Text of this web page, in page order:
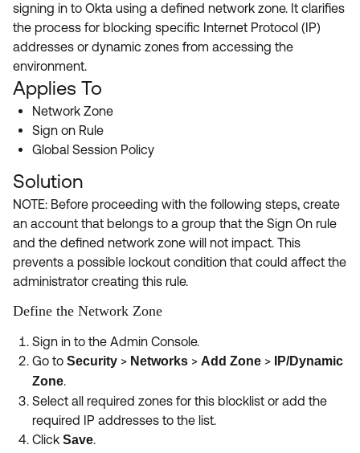
Forum
Blogs
Discussion Groups
OKTA DEVELOPER COMMUNITY
Developer Forum
Developer Blog
Events & Webinars
Okta Ideas ↗
Product Hub
Customer Success Hub
Product Release Update
Learning
Learning Plans ↗
Courses ↗
Labs ↗
Skill Badges ↗
Certifications ↗
Okta Learning ↗
Get Support
Open a Case
signing in to Okta using a defined network zone. It clarifies
the process for blocking specific Internet Protocol (IP)
addresses or dynamic zones from accessing the
environment.
Applies To
Network Zone
Sign on Rule
Global Session Policy
Solution
NOTE: Before proceeding with the following steps, create
an account that belongs to a group that the Sign On rule
and the defined network zone will not impact. This
prevents a possible lockout condition that could affect the
administrator creating this rule.
Define the Network Zone
Sign in to the Admin Console.
Go to Security > Networks > Add Zone >
IP/Dynamic
Zone.
Select all required zones for this blocklist or add the
required IP addresses to the list.
Click Save.